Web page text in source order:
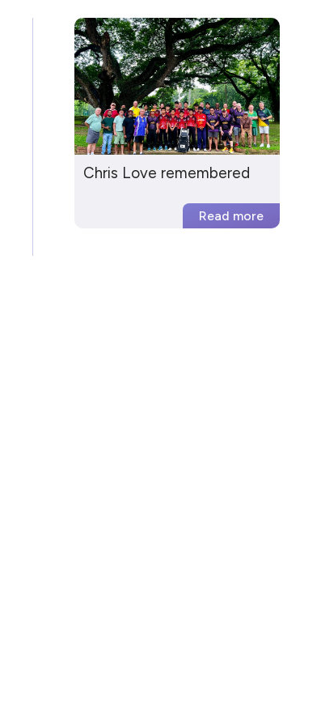
Chris Love remembered